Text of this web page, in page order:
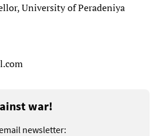
University of Peradeniya
war!
newsletter: